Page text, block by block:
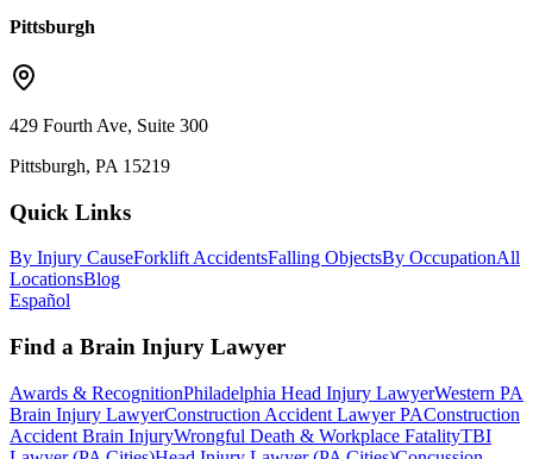
Pittsburgh
429 Fourth Ave, Suite 300
Pittsburgh, PA 15219
Quick Links
By Injury CauseForklift AccidentsFalling ObjectsBy OccupationAll
LocationsBlog
Español
Find a Brain Injury Lawyer
Awards & RecognitionPhiladelphia Head Injury LawyerWestern PA
Brain Injury LawyerConstruction Accident Lawyer PAConstruction
Accident Brain InjuryWrongful Death & Workplace FatalityTBI